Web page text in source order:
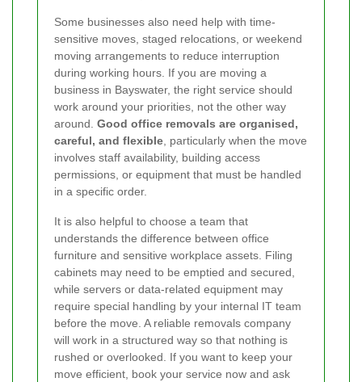
Some businesses also need help with time-
sensitive moves, staged relocations, or weekend
moving arrangements to reduce interruption
during working hours. If you are moving a
business in Bayswater, the right service should
work around your priorities, not the other way
around. Good office removals are organised,
careful, and flexible, particularly when the move
involves staff availability, building access
permissions, or equipment that must be handled
in a specific order.
It is also helpful to choose a team that
understands the difference between office
furniture and sensitive workplace assets. Filing
cabinets may need to be emptied and secured,
while servers or data-related equipment may
require special handling by your internal IT team
before the move. A reliable removals company
will work in a structured way so that nothing is
rushed or overlooked. If you want to keep your
move efficient, book your service now and ask